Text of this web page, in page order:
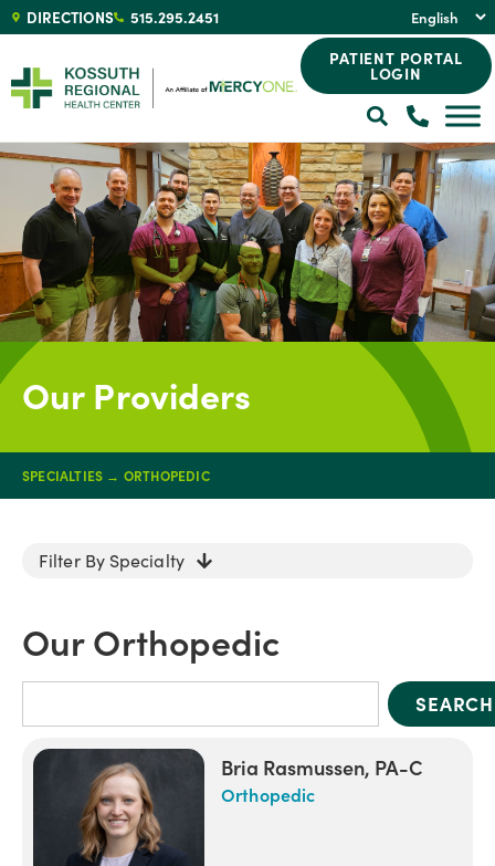
DIRECTIONS 515.295.2451
PATIENT PORTAL
LOGIN
Our Providers
SPECIALTIES → ORTHOPEDIC
Filter By Specialty
Our Orthopedic
SEARCH
Bria Rasmussen, PA-C
Orthopedic